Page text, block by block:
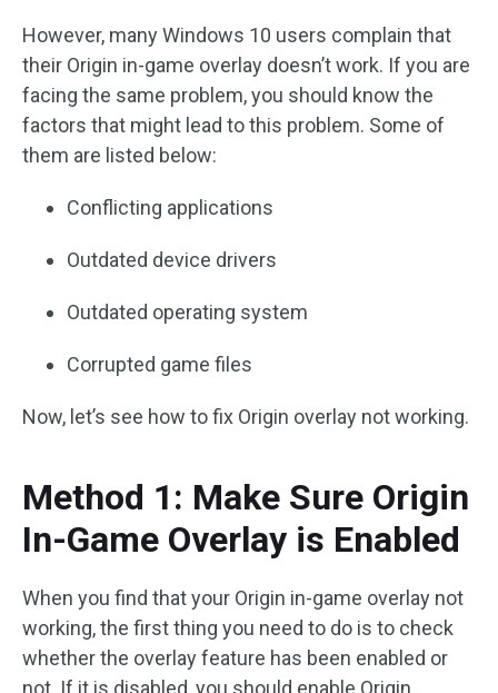
However, many Windows 10 users complain that
their Origin in-game overlay doesn’t work. If you are
facing the same problem, you should know the
factors that might lead to this problem. Some of
them are listed below:
Conflicting applications
Outdated device drivers
Outdated operating system
Corrupted game files
Now, let’s see how to fix Origin overlay not working.
Method 1: Make Sure Origin
In-Game Overlay is Enabled
When you find that your Origin in-game overlay not
working, the first thing you need to do is to check
whether the overlay feature has been enabled or
not. If it is disabled, you should enable Origin